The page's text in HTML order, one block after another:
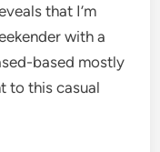
that I’m
with a
based mostly
to this casual